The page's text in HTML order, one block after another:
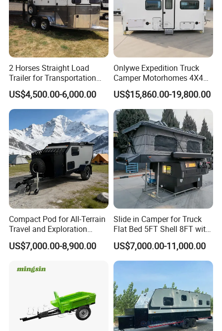
2 Horses Straight Load
Trailer for Transportation
Horse Manufacturer
US$4,500.00-6,000.00
Onlywe Expedition Truck
Camper Motorhomes 4X4
Flatbed Truck Campers
US$15,860.00-19,800.00
Compact Pod for All-Terrain
Travel and Exploration
Caravan Camper Trailer
Camping
US$7,000.00-8,900.00
Slide in Camper for Truck
Flat Bed 5FT Shell 8FT with
Tent Canopies Camper
Trailer
US$7,000.00-11,000.00